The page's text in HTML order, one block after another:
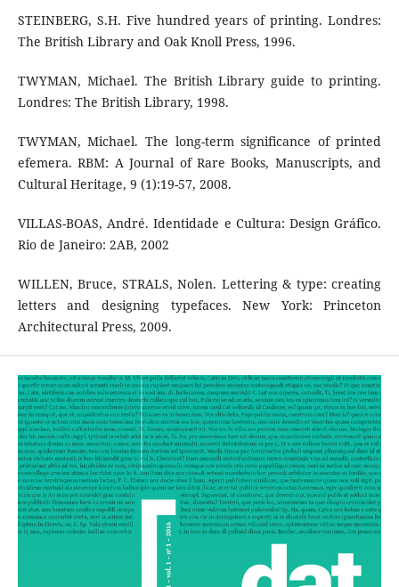
STEINBERG, S.H. Five hundred years of printing. Londres:
The British Library and Oak Knoll Press, 1996.
TWYMAN, Michael. The British Library guide to printing.
Londres: The British Library, 1998.
TWYMAN, Michael. The long-term significance of printed
efemera. RBM: A Journal of Rare Books, Manuscripts, and
Cultural Heritage, 9 (1):19-57, 2008.
VILLAS-BOAS, André. Identidade e Cultura: Design Gráfico.
Rio de Janeiro: 2AB, 2002
WILLEN, Bruce, STRALS, Nolen. Lettering & type: creating
letters and designing typefaces. New York: Princeton
Architectural Press, 2009.